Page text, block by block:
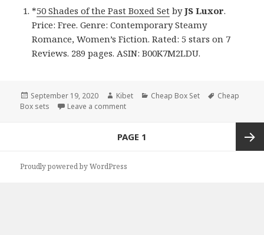
*50 Shades of the Past Boxed Set byJS Luxor.
Price: Free. Genre: Contemporary Steamy
Romance, Women’s Fiction. Rated: 5 stars on 7
Reviews. 289 pages. ASIN: B00K7M2LDU.
Posted
on
September 19, 2020 Author
Kibet Categories
Cheap Box Set Tags
Cheap
Box sets
Leave a comment
PAGE 1
Proudly powered by WordPress